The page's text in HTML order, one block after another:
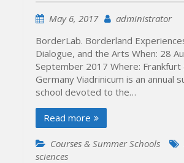
May 6, 2017
administrator
BorderLab. Borderland
Dialogue, and the Arts When: 28
September 2017 Where: Frankfurt
Germany Viadrinicum is an annual
school devoted to the…
Read more
Courses & Summer Schools
sciences